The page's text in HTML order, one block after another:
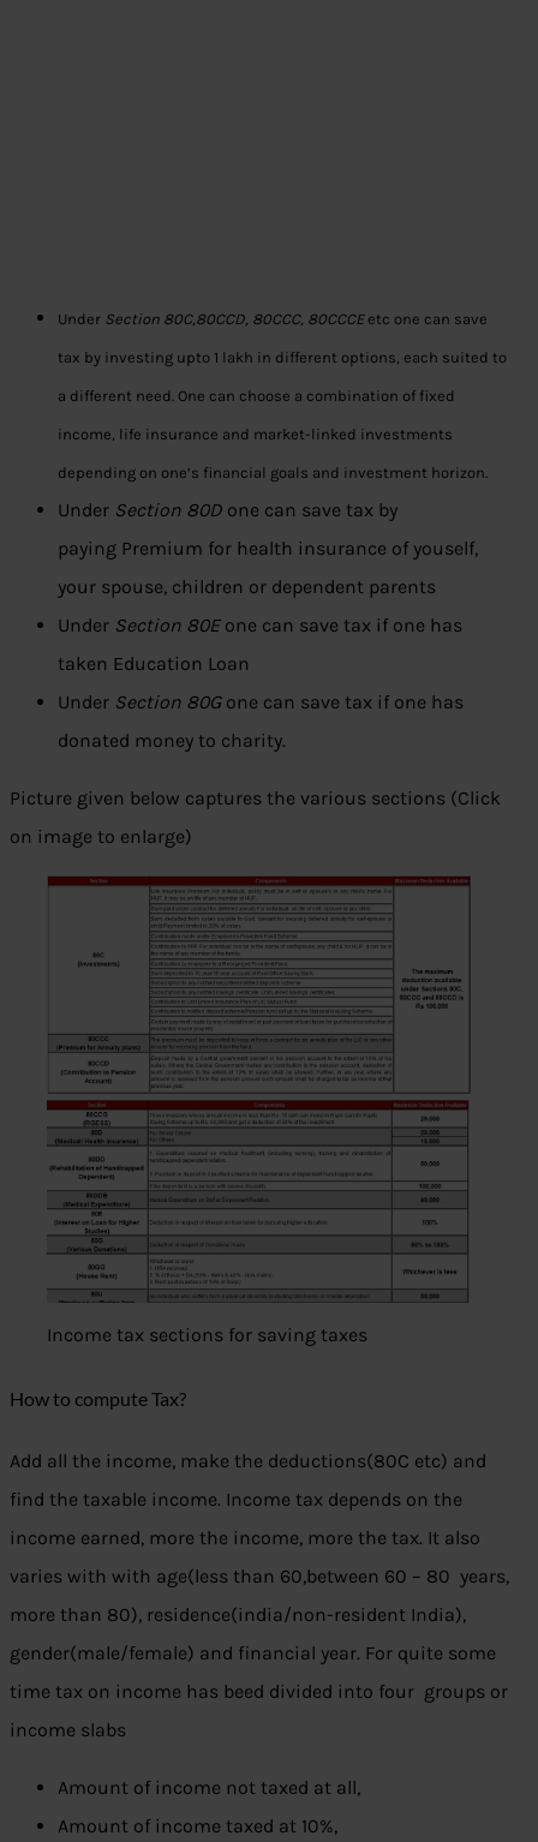
Under Section 80C,80CCD, 80CCC, 80CCCEetc one can save
tax by investing upto 1 lakh in different options, each suited to
a different need. One can choose a combination of fixed
income, life insurance and market-linked investments
depending on one’s financial goals and investment horizon.
Under Section 80D one can save tax by
paying Premium for health insurance of youself,
your spouse, children or dependent parents
Under Section 80Eone can save tax if one has
taken Education Loan
Under Section 80Gone can save tax if one has
donated money to charity.
Picture given below captures the various sections (Click
on image to enlarge)
Income tax sections for saving taxes
How to compute Tax?
Add all the income, make the deductions(80C etc) and
find the taxable income. Income tax depends on the
income earned, more the income, more the tax. It also
varies with with age(less than 60,between 60 – 80 years,
more than 80), residence(india/non-resident India),
gender(male/female) and financial year. For quite some
time tax on income has beed divided into four groups or
income slabs
Amount of income not taxed at all,
Amount of income taxed at 10%,